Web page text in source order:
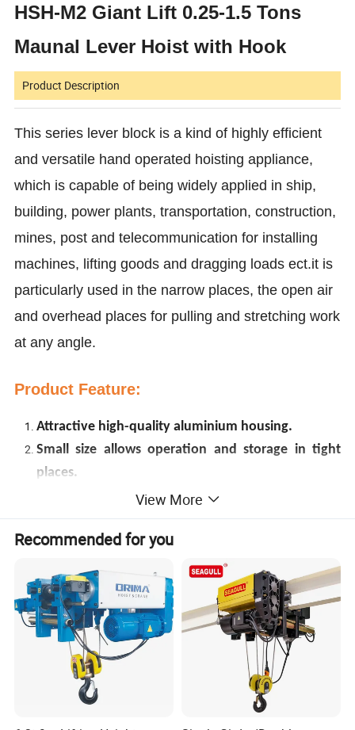
HSH-M2 Giant Lift 0.25-1.5 Tons
Maunal Lever Hoist with Hook
Product Description
This series lever block is a kind of highly efficient
and versatile hand operated hoisting appliance,
which is capable of being widely applied in ship,
building, power plants, transportation, construction,
mines, post and telecommunication for installing
machines, lifting goods and dragging loads ect.it is
particularly used in the narrow places, the open air
and overhead places for pulling and stretching work
at any angle.
Product Feature:
Attractive high-quality aluminium housing.
Small size allows operation and storage in tight
places.
Easy handing with low physical effort on the lever.
Fully protected mechanism for low maintenance
cost.
Easy adjustment by free chaining mode.
Load drop protection in free-wheeling position.
Grade 80 Zinc plated alloy load chain.
View More
Recommended for you